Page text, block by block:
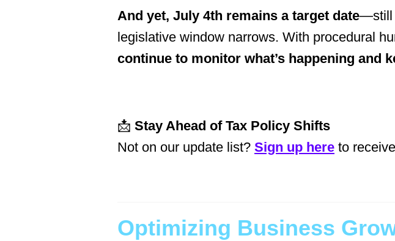
And yet, July 4th remains a target date—still
legislative window narrows. With procedural
continue to monitor what’s happening and
📩 Stay Ahead of Tax Policy Shifts
Not on our update list? Sign up here to
Optimizing Business